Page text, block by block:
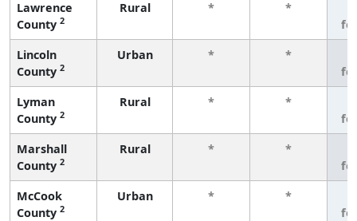
Lawrence
County 2
Rural * *
Lincoln
County 2
Urban * *
Lyman
County 2
Rural * *
Marshall
County 2
Rural * *
McCook
County 2
Urban * *